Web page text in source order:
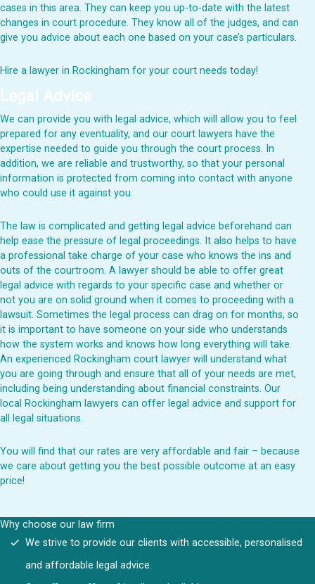
cases in this area. They can keep you up-to-date with the latest
changes in court procedure. They know all of the judges, and can
give you advice about each one based on your case’s particulars.
Hire a lawyer in Rockingham for your court needs today!
Legal Advice
We can provide you with legal advice, which will allow you to feel
prepared for any eventuality, and our court lawyers have the
expertise needed to guide you through the court process. In
addition, we are reliable and trustworthy, so that your personal
information is protected from coming into contact with anyone
who could use it against you.
The law is complicated and getting legal advice beforehand can
help ease the pressure of legal proceedings. It also helps to have
a professional take charge of your case who knows the ins and
outs of the courtroom. A lawyer should be able to offer great
legal advice with regards to your specific case and whether or
not you are on solid ground when it comes to proceeding with a
lawsuit. Sometimes the legal process can drag on for months, so
it is important to have someone on your side who understands
how the system works and knows how long everything will take.
An experienced Rockingham court lawyer will understand what
you are going through and ensure that all of your needs are met,
including being understanding about financial constraints. Our
local Rockingham lawyers can offer legal advice and support for
all legal situations.
You will find that our rates are very affordable and fair – because
we care about getting you the best possible outcome at an easy
price!
Why choose our law firm
We strive to provide our clients with accessible, personalised
and affordable legal advice.